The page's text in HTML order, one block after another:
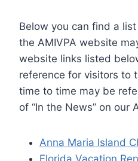
Below you can find a
the AMIVPA website
website links listed
reference for visitors to
time to time may be
of “In the News” on our
Anna Maria Island
Florida Vacation